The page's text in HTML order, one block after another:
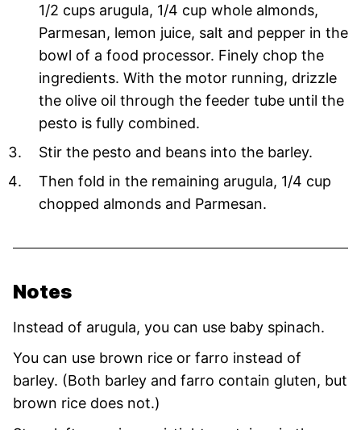
1/2 cups arugula, 1/4 cup whole almonds,
Parmesan, lemon juice, salt and pepper in the
bowl of a food processor. Finely chop the
ingredients. With the motor running, drizzle
the olive oil through the feeder tube until the
pesto is fully combined.
Stir the pesto and beans into the barley.
Then fold in the remaining arugula, 1/4 cup
chopped almonds and Parmesan.
Notes
Instead of arugula, you can use baby spinach.
You can use brown rice or farro instead of
barley. (Both barley and farro contain gluten, but
brown rice does not.)